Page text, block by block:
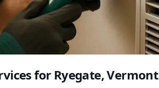
for Ryegate, Vermont